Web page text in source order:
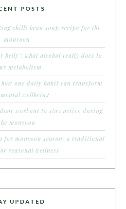
POSTS
chilli bean soup recipe for the
monsoon
belly’: what alcohol really does to
metabolism
one daily habit can transform
wellbeing
workout to stay active during
monsoon
for monsoon season: a traditional
seasonal wellness
UPDATED